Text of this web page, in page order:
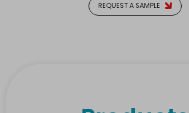
REQUEST A SAMPLE